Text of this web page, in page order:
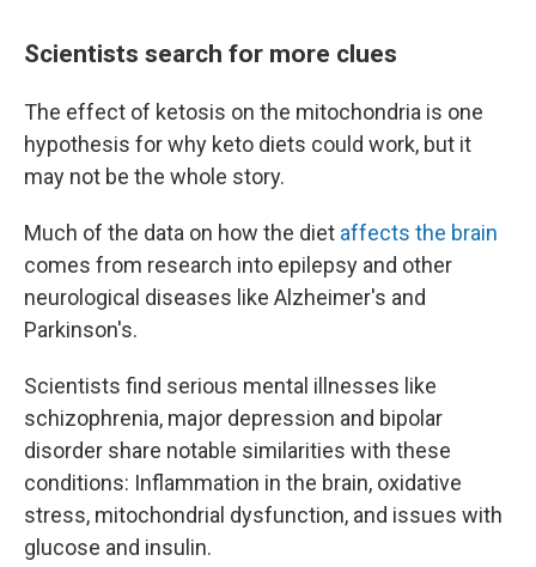
Scientists search for more clues
The effect of ketosis on the mitochondria is one
hypothesis for why keto diets could work, but it
may not be the whole story.
Much of the data on how the diet affects the brain
comes from research into epilepsy and other
neurological diseases like Alzheimer's and
Parkinson's.
Scientists find serious mental illnesses like
schizophrenia, major depression and bipolar
disorder share notable similarities with these
conditions: Inflammation in the brain, oxidative
stress, mitochondrial dysfunction, and issues with
glucose and insulin.